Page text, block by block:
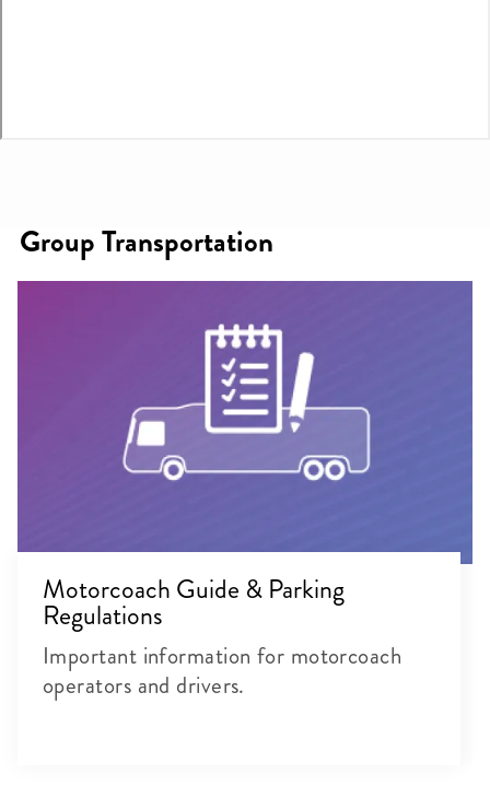
Group Transportation
Motorcoach Guide & Parking
Regulations
Important information for motorcoach
operators and drivers.